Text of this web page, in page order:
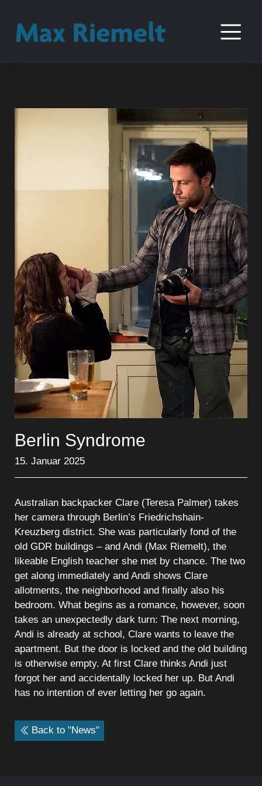
Berlin Syndrome
15. Januar 2025
Australian backpacker Clare (Teresa Palmer) takes
her camera through Berlin’s Friedrichshain-
Kreuzberg district. She was particularly fond of the
old GDR buildings – and Andi (Max Riemelt), the
likeable English teacher she met by chance. The two
get along immediately and Andi shows Clare
allotments, the neighborhood and finally also his
bedroom. What begins as a romance, however, soon
takes an unexpectedly dark turn: The next morning,
Andi is already at school, Clare wants to leave the
apartment. But the door is locked and the old building
is otherwise empty. At first Clare thinks Andi just
forgot her and accidentally locked her up. But Andi
has no intention of ever letting her go again.
Back to "News"